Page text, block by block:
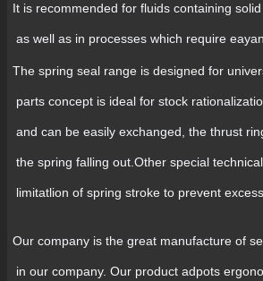
It is recommended for fluids containing
as well as in processes which require
The spring seal range is designed for
parts concept is ideal for stock
and can be easily exchanged, the thrust
the spring falling out.Other special
limitatlion of spring stroke to prevent
Our company is the great manufacture of
in our company. Our product adpots